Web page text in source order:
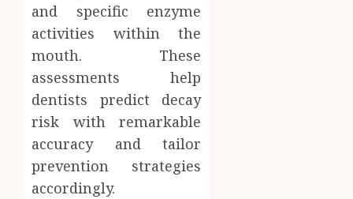
and specific enzyme
activities within the
mouth. These
assessments help
dentists predict decay
risk with remarkable
accuracy and tailor
prevention strategies
accordingly.